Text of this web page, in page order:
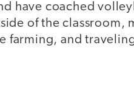
have coached
of the classroom,
farming, and